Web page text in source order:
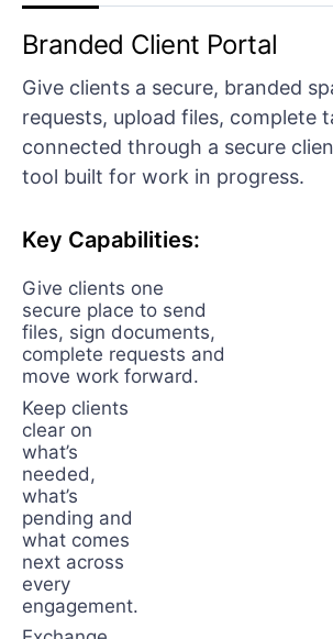
Branded Client Portal
Give clients a secure, branded
requests, upload files, complete
connected through a secure
tool built for work in progress.
Key Capabilities:
Give clients one
secure place to send
files, sign documents,
complete requests and
move work forward.
Keep clients
clear on
what’s
needed,
what’s
pending and
what comes
next across
every
engagement.